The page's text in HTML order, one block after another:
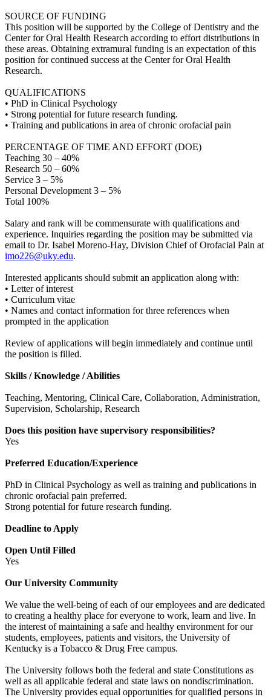
SOURCE OF FUNDING
This position will be supported by the College of Dentistry and the
Center for Oral Health Research according to effort distributions in
these areas. Obtaining extramural funding is an expectation of this
position for continued success at the Center for Oral Health
Research.
QUALIFICATIONS
• PhD in Clinical Psychology
• Strong potential for future research funding.
• Training and publications in area of chronic orofacial pain
PERCENTAGE OF TIME AND EFFORT (DOE)
Teaching 30 – 40%
Research 50 – 60%
Service 3 – 5%
Personal Development 3 – 5%
Total 100%
Salary and rank will be commensurate with qualifications and
experience. Inquiries regarding the position may be submitted via
email to Dr. Isabel Moreno-Hay, Division Chief of Orofacial Pain at
imo226@uky.edu.
Interested applicants should submit an application along with:
• Letter of interest
• Curriculum vitae
• Names and contact information for three references when
prompted in the application
Review of applications will begin immediately and continue until
the position is filled.
Skills / Knowledge / Abilities
Teaching, Mentoring, Clinical Care, Collaboration, Administration,
Supervision, Scholarship, Research
Does this position have supervisory responsibilities?
Yes
Preferred Education/Experience
PhD in Clinical Psychology as well as training and publications in
chronic orofacial pain preferred.
Strong potential for future research funding.
Deadline to Apply
Open Until Filled
Yes
Our University Community
We value the well-being of each of our employees and are dedicated
to creating a healthy place for everyone to work, learn and live. In
the interest of maintaining a safe and healthy environment for our
students, employees, patients and visitors, the University of
Kentucky is a Tobacco & Drug Free campus.
The University follows both the federal and state Constitutions as
well as all applicable federal and state laws on nondiscrimination.
The University provides equal opportunities for qualified persons in